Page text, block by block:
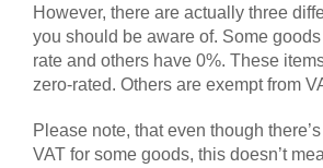
However, there are actually three
you should be aware of. Some
rate and others have 0%. These
zero-rated. Others are exempt from
Please note, that even though
VAT for some goods, this doesn’t